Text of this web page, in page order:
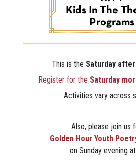
This is the Saturday
Register for the Saturday
Activities vary across
Also, please join us
Golden Hour Youth
on Sunday evening